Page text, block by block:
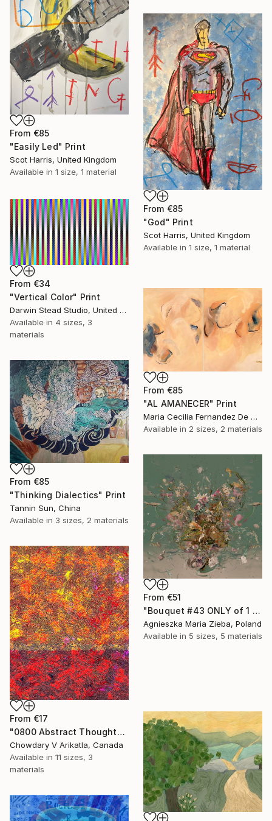
From €85
"Easily Led" Print
Scot Harris, United Kingdom
Available in 1 size, 1 material
From €85
"God" Print
Scot Harris, United Kingdom
Available in 1 size, 1 material
From €34
"Vertical Color" Print
Darwin Stead Studio, United States
Available in 4 sizes, 3
materials
From €85
"AL AMANECER" Print
Maria Cecilia Fernandez De Arrospide, Peru
Available in 2 sizes, 2 materials
From €85
"Thinking Dialectics" Print
Tannin Sun, China
Available in 3 sizes, 2 materials
From €51
"Bouquet #43 ONLY of 1 + 1 AP" Print
Agnieszka Maria Zieba, Poland
Available in 5 sizes, 5 materials
From €17
"0800 Abstract Thought" Print
Chowdary V Arikatla, Canada
Available in 11 sizes, 3
materials